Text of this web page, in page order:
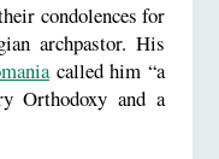
condolences for
archpastor. His
called him “a
Orthodoxy and a